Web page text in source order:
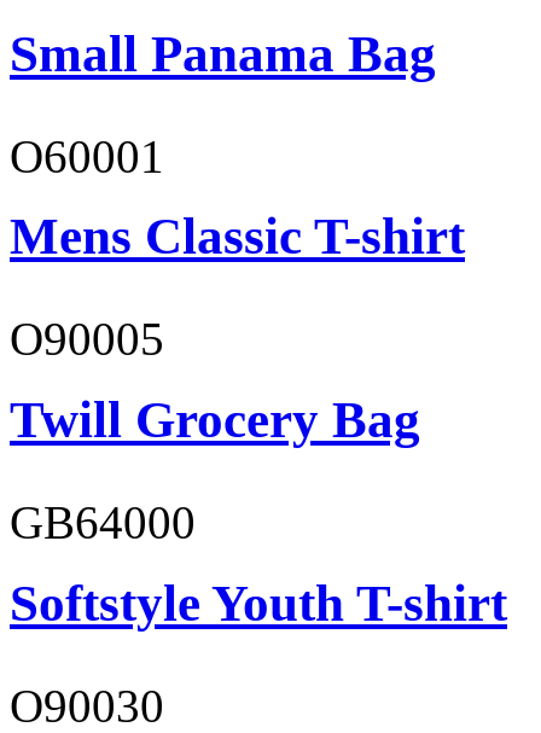
Small Panama Bag
O60001
Mens Classic T-shirt
O90005
Twill Grocery Bag
GB64000
Softstyle Youth T-shirt
O90030